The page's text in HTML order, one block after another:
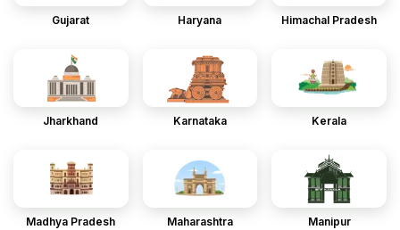
Gujarat Haryana Himachal Pradesh
Jharkhand Karnataka Kerala
Madhya Pradesh Maharashtra Manipur